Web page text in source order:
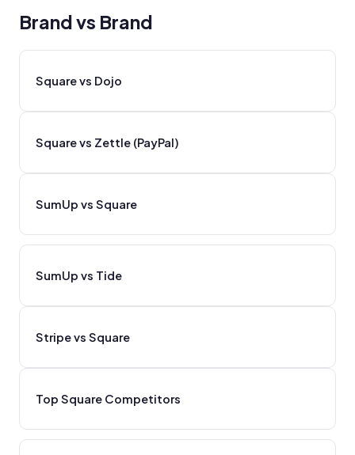
Brand vs Brand
Square vs Dojo
Square vs Zettle (PayPal)
SumUp vs Square
SumUp vs Tide
Stripe vs Square
Top Square Competitors